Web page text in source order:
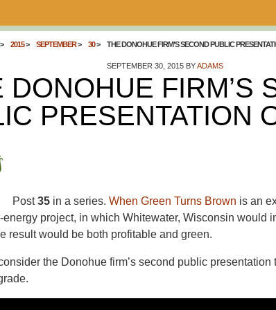
2015 SEPTEMBER 30 THE DONOHUE FIRM’S SECOND PUBLIC
SEPTEMBER 30, 2015BYADAMS
DONOHUE FIRM’S
PRESENTATION
Post35 in a series. When Green Turns Brown is an
energy project, in which Whitewater, Wisconsin would
result would be both profitable and green.
consider the Donohue firm’s second public